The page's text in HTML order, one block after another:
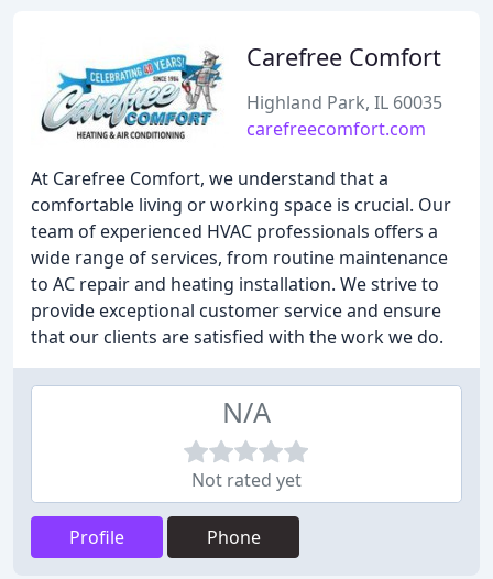
Carefree Comfort
Highland Park, IL 60035
carefreecomfort.com
At Carefree Comfort, we understand that a
comfortable living or working space is crucial. Our
team of experienced HVAC professionals offers a
wide range of services, from routine maintenance
to AC repair and heating installation. We strive to
provide exceptional customer service and ensure
that our clients are satisfied with the work we do.
N/A
Not rated yet
Profile Phone